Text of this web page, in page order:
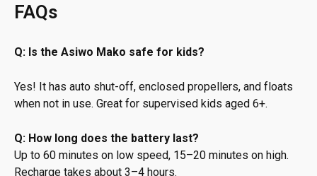
FAQs
Q: Is the Asiwo Mako safe for kids?
Yes! It has auto shut-off, enclosed propellers, and floats
when not in use. Great for supervised kids aged 6+.
Q: How long does the battery last?
Up to 60 minutes on low speed, 15–20 minutes on high.
Recharge takes about 3–4 hours.